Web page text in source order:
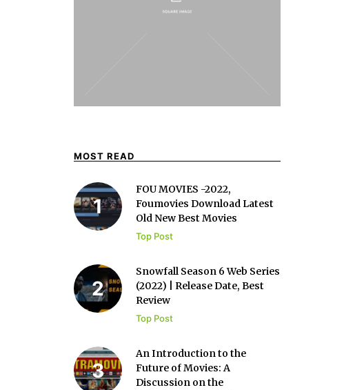
MOST READ
FOU MOVIES -2022,
Foumovies Download Latest
Old New Best Movies
Top Post
Snowfall Season 6 Web Series
(2022) | Release Date, Best
Review
Top Post
An Introduction to the
Future of Movies: A
Discussion on the